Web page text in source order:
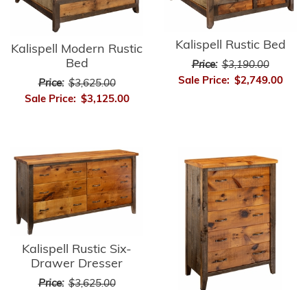
Kalispell Modern Rustic
Bed
Price: $3,625.00
Sale Price: $3,125.00
Kalispell Rustic Bed
Price: $3,190.00
Sale Price: $2,749.00
Kalispell Rustic Six-
Drawer Dresser
Price: $3,625.00